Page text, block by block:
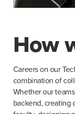
How
Careers on our
combination of
Whether our
backend, creating